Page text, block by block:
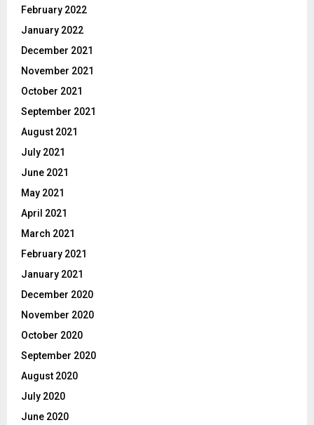
February 2022
January 2022
December 2021
November 2021
October 2021
September 2021
August 2021
July 2021
June 2021
May 2021
April 2021
March 2021
February 2021
January 2021
December 2020
November 2020
October 2020
September 2020
August 2020
July 2020
June 2020